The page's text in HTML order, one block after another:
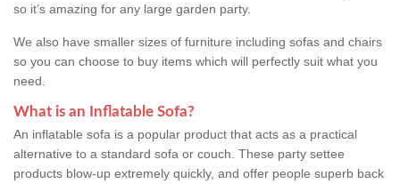
so it’s amazing for any large garden party.
We also have smaller sizes of furniture including sofas and chairs
so you can choose to buy items which will perfectly suit what you
need.
What is an Inflatable Sofa?
An inflatable sofa is a popular product that acts as a practical
alternative to a standard sofa or couch. These party settee
products blow-up extremely quickly, and offer people superb back